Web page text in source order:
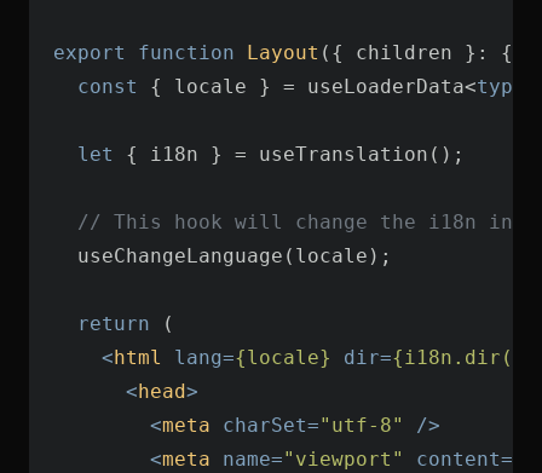
export function Layout ( { children }: {
const
{ locale } = useLoaderData<
let
// This hook will change the i18n
return
<html lang={locale} dir={i18n.dir()}
<head>
<meta charSet="utf-8"
/>
<meta name="viewport" content=